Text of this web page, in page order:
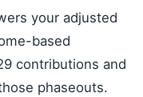
your adjusted
based
contributions and
phaseouts.